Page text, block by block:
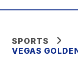
SPORTS
VEGAS